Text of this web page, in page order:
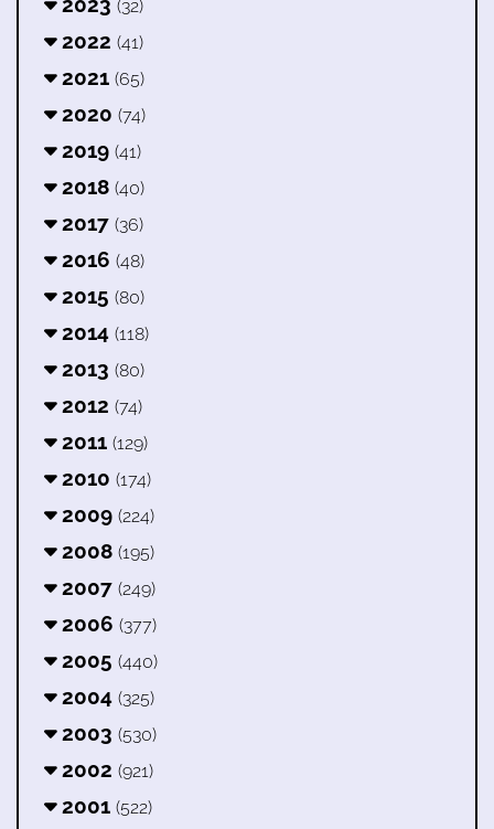
(32)
2022 (41)
2021 (65)
2020 (74)
2019 (41)
2018 (40)
2017 (36)
2016 (48)
2015 (80)
2014 (118)
2013 (80)
2012 (74)
2011 (129)
2010 (174)
2009 (224)
2008 (195)
2007 (249)
2006 (377)
2005 (440)
2004 (325)
2003 (530)
2002 (921)
2001 (522)